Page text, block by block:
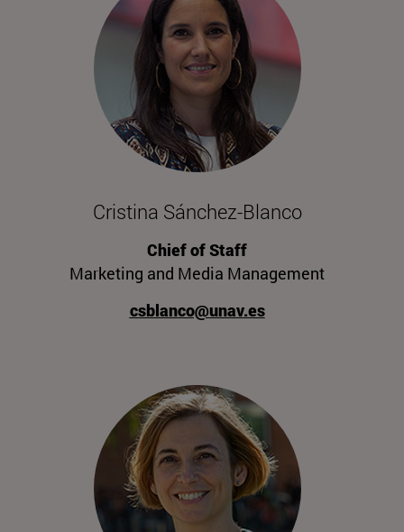
Cristina Sánchez-Blanco
Chief of Staff
Marketing and Media Management
csblanco@unav.es